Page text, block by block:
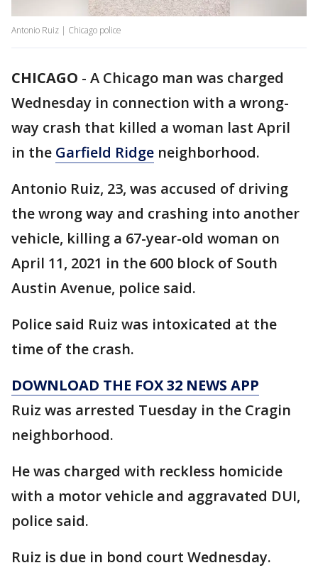
Antonio Ruiz | Chicago police
CHICAGO - A Chicago man was charged
Wednesday in connection with a wrong-
way crash that killed a woman last April
in the Garfield Ridge neighborhood.
Antonio Ruiz, 23, was accused of driving
the wrong way and crashing into another
vehicle, killing a 67-year-old woman on
April 11, 2021 in the 600 block of South
Austin Avenue, police said.
Police said Ruiz was intoxicated at the
time of the crash.
DOWNLOAD THE FOX 32 NEWS APP
Ruiz was arrested Tuesday in the Cragin
neighborhood.
He was charged with reckless homicide
with a motor vehicle and aggravated DUI,
police said.
Ruiz is due in bond court Wednesday.